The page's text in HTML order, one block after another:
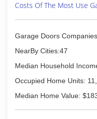
Costs Of The Most Use
Garage Doors
NearBy Cities:47
Median Household
Occupied Home Units:
Median Home Value: